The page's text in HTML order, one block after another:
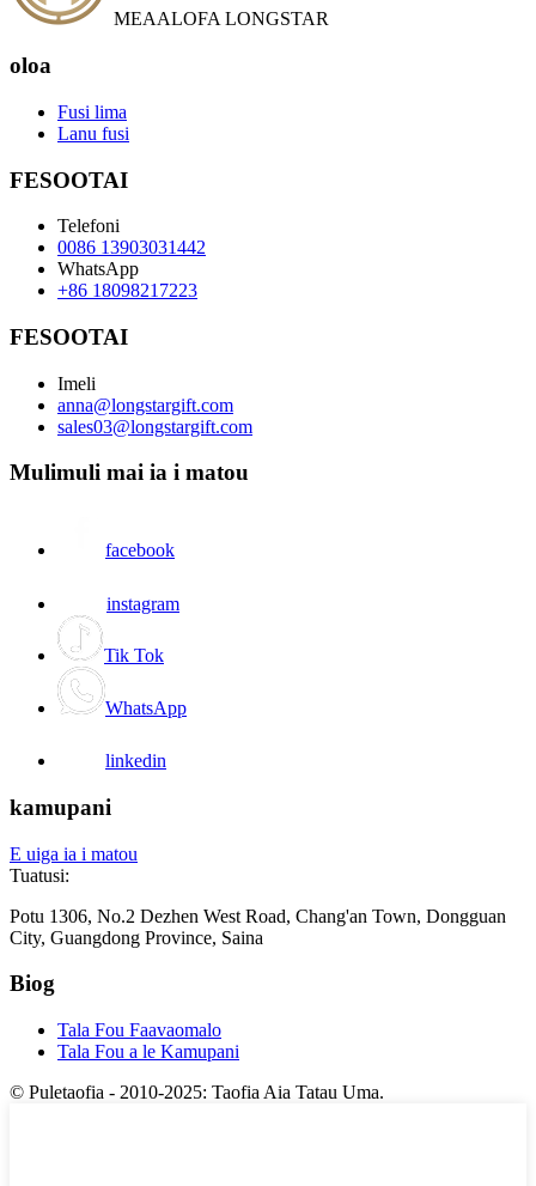
MEAALOFA LONGSTAR
oloa
Fusi lima
Lanu fusi
FESOOTAI
Telefoni
0086 13903031442
WhatsApp
+86 18098217223
FESOOTAI
Imeli
anna@longstargift.com
sales03@longstargift.com
Mulimuli mai ia i matou
facebook
instagram
Tik Tok
WhatsApp
linkedin
kamupani
E uiga ia i matou
Tuatusi:
Potu 1306, No.2 Dezhen West Road, Chang'an Town, Dongguan
City, Guangdong Province, Saina
Biog
Tala Fou Faavaomalo
Tala Fou a le Kamupani
© Puletaofia - 2010-2025: Taofia Aia Tatau Uma.